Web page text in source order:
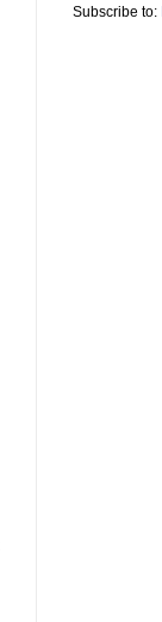
Subscribe to: